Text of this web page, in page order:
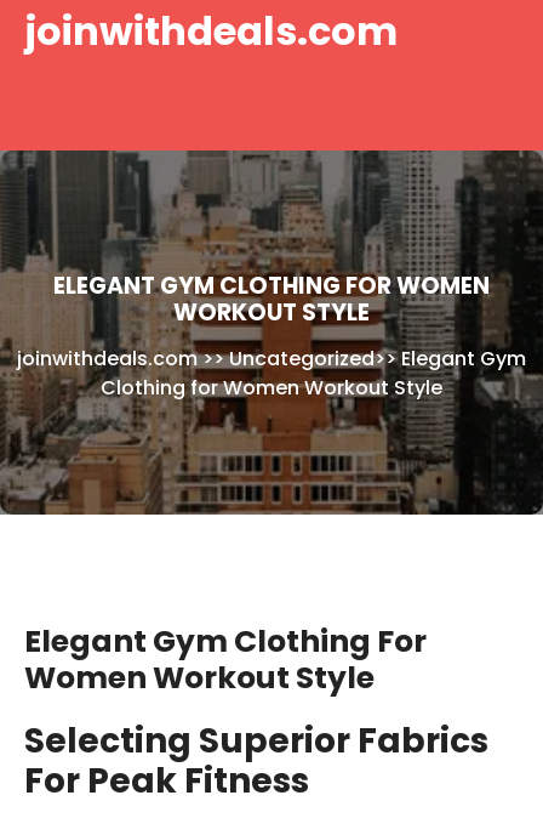
Skipjoinwithdeals.com
ELEGANT GYM CLOTHING FOR WOMEN
WORKOUT STYLE
joinwithdeals.com>>Uncategorized>>Elegant Gym
Clothing for Women Workout Style
Elegant Gym Clothing For
Women Workout Style
Selecting Superior Fabrics
For Peak Fitness